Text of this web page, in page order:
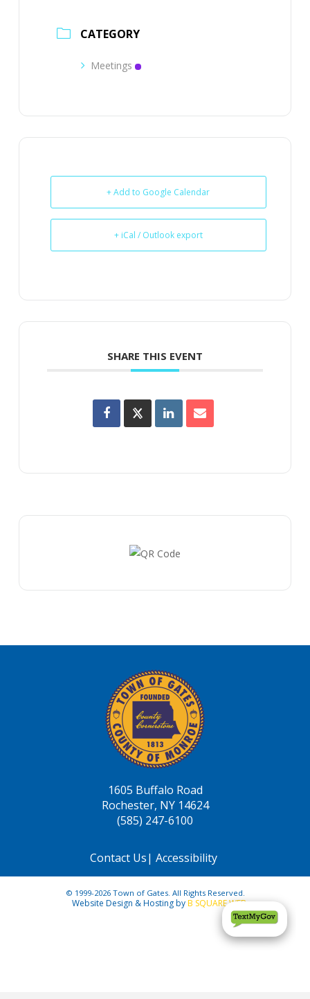
CATEGORY
Meetings
+ Add to Google Calendar
+ iCal / Outlook export
SHARE THIS EVENT
1605 Buffalo Road
Rochester, NY 14624
(585) 247-6100
Contact Us| Accessibility
© 1999-2026 Town of Gates. All Rights Reserved.
Website Design & Hosting byB SQUARE WEB